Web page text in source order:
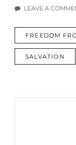
LEAVE A
EXPERIENCING
FREEDOM
AND
SUCCESS
TAGSFREEDOM
SALVATION